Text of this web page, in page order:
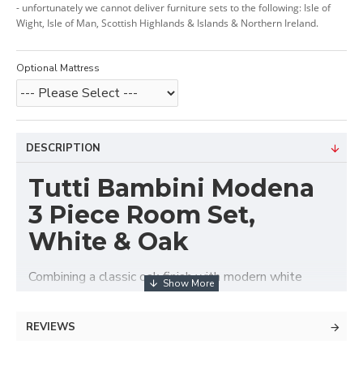
- unfortunately we cannot deliver furniture sets to the following: Isle of
Wight, Isle of Man, Scottish Highlands & Islands & Northern Ireland.
Optional Mattress
DESCRIPTION
Tutti Bambini Modena
3 Piece Room Set,
White & Oak
Combining a classic oak finish with modern white
detailing, this beautiful and contemporary Modena
straight edges and clean lines, the Modena Room Set
REVIEWS